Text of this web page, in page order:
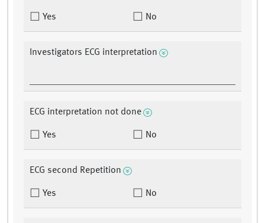
Yes No
Investigators ECG interpretation
ECG interpretation not done
Yes No
ECG second Repetition
Yes No